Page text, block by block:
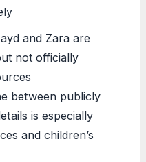
and Zara are
not officially
between publicly
is especially
and children’s